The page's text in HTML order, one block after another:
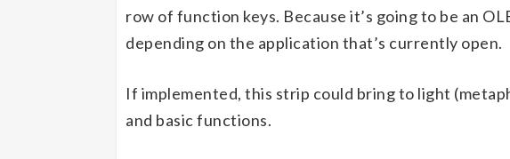
row of function keys. Because it’s going to be an
depending on the application that’s currently open.
If implemented, this strip could bring to light
and basic functions.